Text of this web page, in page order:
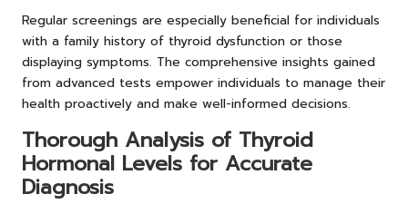
Regular screenings are especially beneficial for individuals
with a family history of thyroid dysfunction or those
displaying symptoms. The comprehensive insights gained
from advanced tests empower individuals to manage their
health proactively and make well-informed decisions.
Thorough Analysis of Thyroid
Hormonal Levels for Accurate
Diagnosis